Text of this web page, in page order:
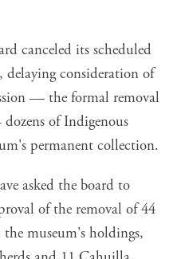
canceled its scheduled
consideration of
— the formal removal
of Indigenous
permanent collection.
asked the board to
of the removal of 44
museum's holdings,